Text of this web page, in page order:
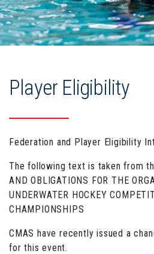
Player Eligibility
Federation and Player Eligibility
The following text is taken from
AND OBLIGATIONS FOR THE
UNDERWATER HOCKEY
CHAMPIONSHIPS
CMAS have recently issued a
for this event.